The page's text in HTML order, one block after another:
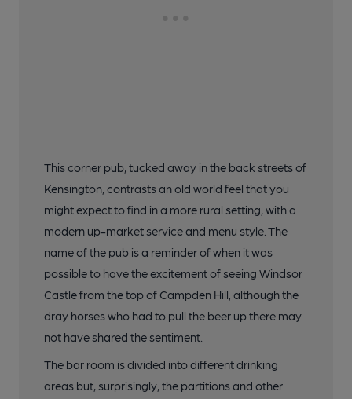
This corner pub, tucked away in the back streets of
Kensington, contrasts an old world feel that you
might expect to find in a more rural setting, with a
modern up-market service and menu style. The
name of the pub is a reminder of when it was
possible to have the excitement of seeing Windsor
Castle from the top of Campden Hill, although the
dray horses who had to pull the beer up there may
not have shared the sentiment.
The bar room is divided into different drinking
areas but, surprisingly, the partitions and other